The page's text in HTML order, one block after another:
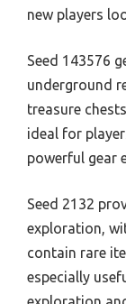
new players
Seed 143576
underground
treasure
ideal for
powerful gear
Seed 2132
exploration,
contain rare
especially